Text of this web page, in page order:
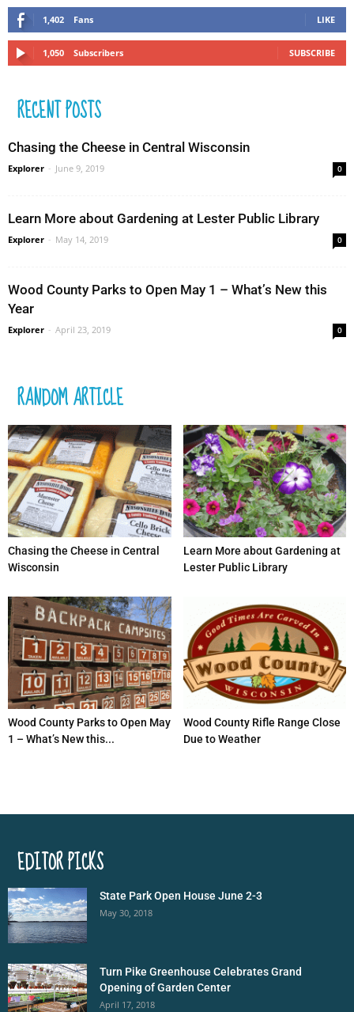
1,402 Fans LIKE
1,050 Subscribers SUBSCRIBE
RECENT POSTS
Chasing the Cheese in Central Wisconsin
Explorer - June 9, 2019 0
Learn More about Gardening at Lester Public Library
Explorer - May 14, 2019 0
Wood County Parks to Open May 1 – What’s New this
Year
Explorer - April 23, 2019 0
RANDOM ARTICLE
Chasing the Cheese in Central
Wisconsin
Learn More about Gardening at
Lester Public Library
Wood County Parks to Open May
1 – What’s New this...
Wood County Rifle Range Close
Due to Weather
EDITOR PICKS
State Park Open House June 2-3
May 30, 2018
Turn Pike Greenhouse Celebrates Grand
Opening of Garden Center
April 17, 2018